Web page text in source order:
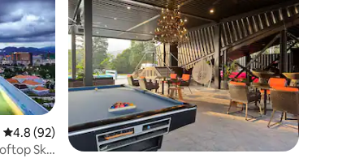
4.8 out of 5 average rating, 92 reviews
4.8 (92)
Sky